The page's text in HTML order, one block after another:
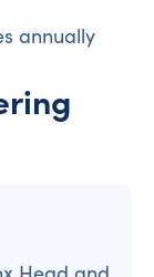
annually